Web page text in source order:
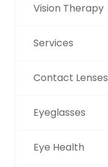
Vision Therapy
Services
Contact Lenses
Eyeglasses
Eye Health